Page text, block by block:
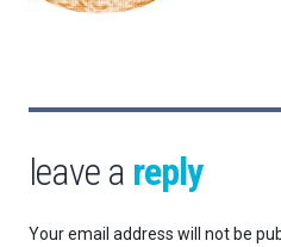
leave a reply
Your email address will not be